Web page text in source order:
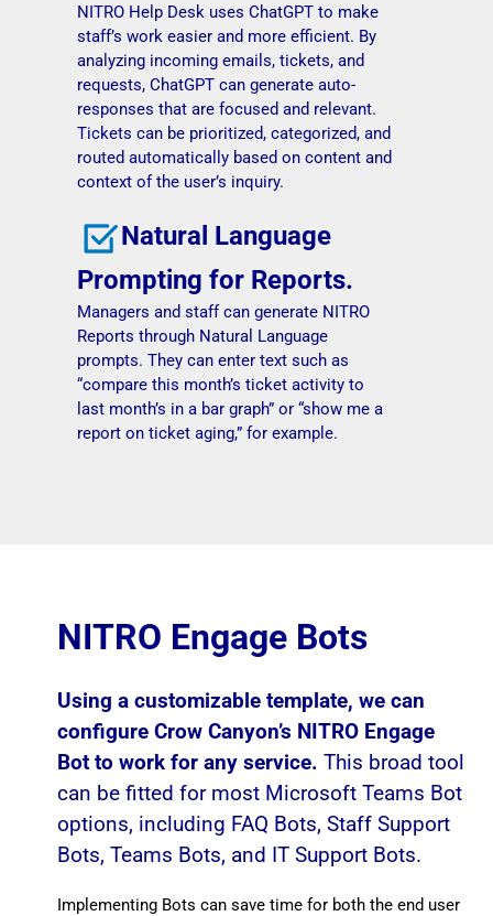
NITRO Help Desk uses ChatGPT to make
staff’s work easier and more efficient. By
analyzing incoming emails, tickets, and
requests, ChatGPT can generate auto-
responses that are focused and relevant.
Tickets can be prioritized, categorized, and
routed automatically based on content and
context of the user’s inquiry.
Natural Language
Prompting for Reports.
Managers and staff can generate NITRO
Reports through Natural Language
prompts. They can enter text such as
“compare this month’s ticket activity to
last month’s in a bar graph” or “show me a
report on ticket aging,” for example.
NITRO Engage Bots
Using a customizable template, we can
configure Crow Canyon’s NITRO Engage
Bot to work for any service. This broad tool
can be fitted for most Microsoft Teams Bot
options, including FAQ Bots, Staff Support
Bots, Teams Bots, and IT Support Bots.
Implementing Bots can save time for both the end user